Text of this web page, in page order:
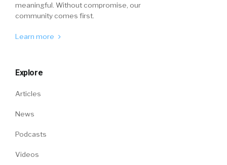
meaningful. Without compromise, our
community comes first.
Learn more
Explore
Articles
News
Podcasts
Videos